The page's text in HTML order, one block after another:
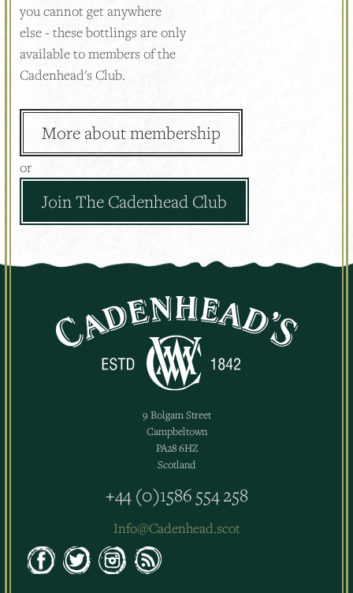
you cannot get anywhere
else - these bottlings are only
available to members of the
Cadenhead's Club.
More about membership
or
Join The Cadenhead Club
9 Bolgam Street
Campbeltown
PA28 6HZ
Scotland
+44 (0)1586 554 258
Info@Cadenhead.scot